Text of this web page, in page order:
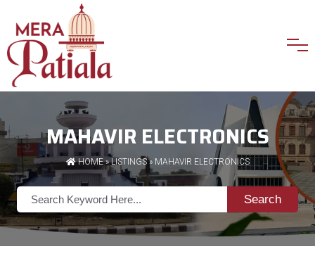
MAHAVIR ELECTRONICS
HOME»LISTINGS» MAHAVIR ELECTRONICS
Search